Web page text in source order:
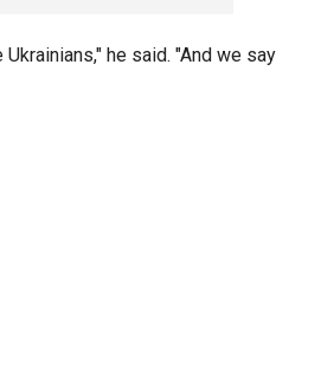
he said. "And we say